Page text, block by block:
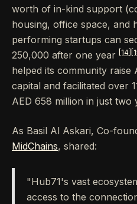
worth of in-kind support
housing, office space, and
performing startups can
250,000 after one year [14]
helped its community raise
capital and facilitated over
AED 658 million in just two
As Basil Al Askari, Co-
MidChains, shared:
"Hub71's vast
access to the